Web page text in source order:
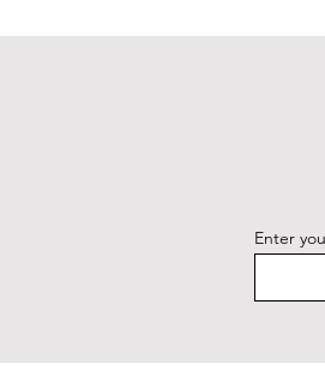
New
Enter